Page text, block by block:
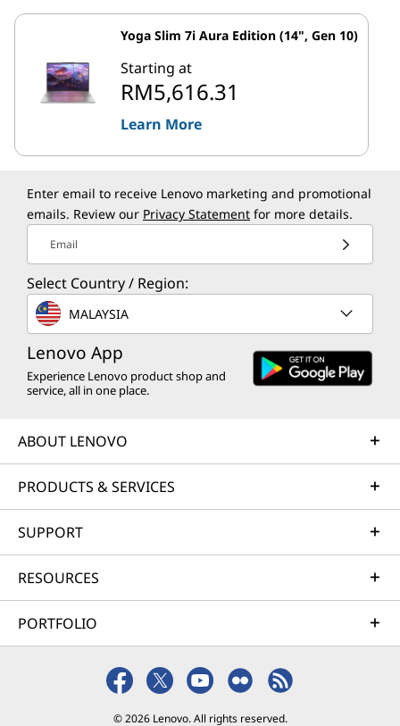
Yoga Slim 7i Aura Edition (14", Gen 10)
Starting at
RM5,616.31
Learn More
Enter email to receive Lenovo marketing and promotional
emails. Review our Privacy Statement for more details.
Email
Select Country / Region:
MALAYSIA
Lenovo App
Experience Lenovo product shop and
service, all in one place.
ABOUT LENOVO
PRODUCTS & SERVICES
SUPPORT
RESOURCES
PORTFOLIO
© 2026 Lenovo. All rights reserved.